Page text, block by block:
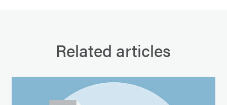
Related articles